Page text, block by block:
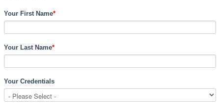
Your First Name*
Your Last Name*
Your Credentials